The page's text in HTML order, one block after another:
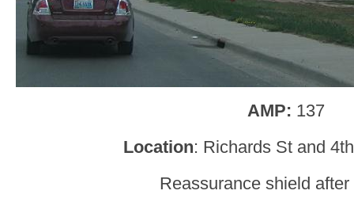
AMP: 137
Location: Richards St and
Reassurance shield after